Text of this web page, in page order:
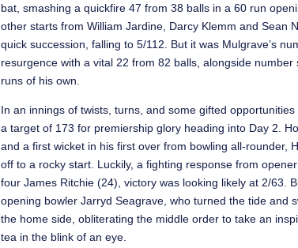
bat, smashing a quickfire 47 from 38 balls in a 60 run
other starts from William Jardine, Darcy Klemm and Sean
quick succession, falling to 5/112. But it was Mulgrave’s
resurgence with a vital 22 from 82 balls, alongside
runs of his own.
In an innings of twists, turns, and some gifted
a target of 173 for premiership glory heading into Day 2.
and a first wicket in his first over from bowling all-rounder,
off to a rocky start. Luckily, a fighting response from
four James Ritchie (24), victory was looking likely at 2/63.
opening bowler Jarryd Seagrave, who turned the tide and
the home side, obliterating the middle order to take an
tea in the blink of an eye.